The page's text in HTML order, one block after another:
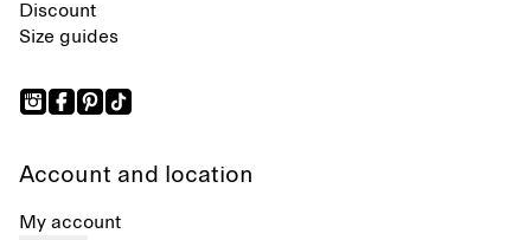
Discount
Size guides
Account and location
My account